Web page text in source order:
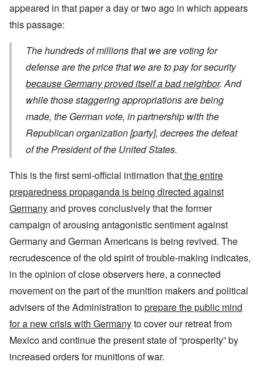
appeared in that paper a day or two ago in which appears
this passage:
The hundreds of millions that we are voting for
defense are the price that we are to pay for security
because Germany proved itself a bad neighbor. And
while those staggering appropriations are being
made, the German vote, in partnership with the
Republican organization [party], decrees the defeat
of the President of the United States.
This is the first semi-official intimation thatthe entire
preparedness propaganda is being directed against
Germanyand proves conclusively that the former
campaign of arousing antagonistic sentiment against
Germany and German Americans is being revived. The
recrudescence of the old spirit of trouble-making indicates,
in the opinion of close observers here, a connected
movement on the part of the munition makers and political
advisers of the Administration toprepare the public mind
for a new crisis with Germanyto cover our retreat from
Mexico and continue the present state of “prosperity” by
increased orders for munitions of war.